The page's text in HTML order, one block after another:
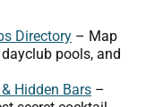
Directory – Map
pools, and
Hidden Bars –